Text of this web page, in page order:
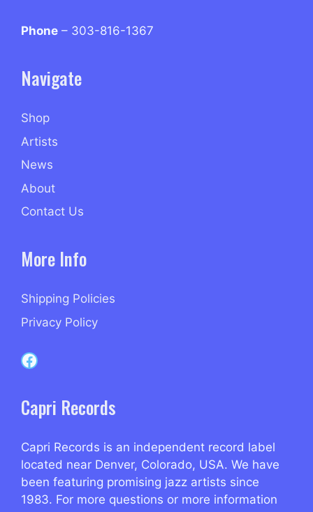
Phone – 303-816-1367
Navigate
Shop
Artists
News
About
Contact Us
More Info
Shipping Policies
Privacy Policy
Capri Records on Facebook
Capri Records
Capri Records is an independent record label
located near Denver, Colorado, USA. We have
been featuring promising jazz artists since
1983. For more questions or more information